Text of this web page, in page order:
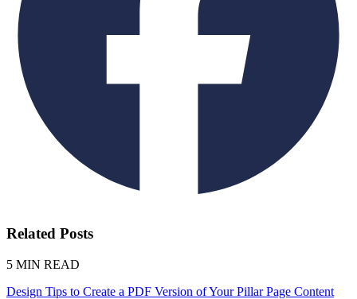
Related Posts
5 MIN READ
Design Tips to Create a PDF Version of Your Pillar Page Content